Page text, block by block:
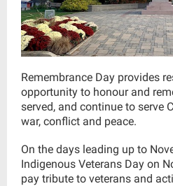
Remembrance Day provides
opportunity to honour and
served, and continue to serve
war, conflict and peace.
On the days leading up to
Indigenous Veterans Day on
pay tribute to veterans and